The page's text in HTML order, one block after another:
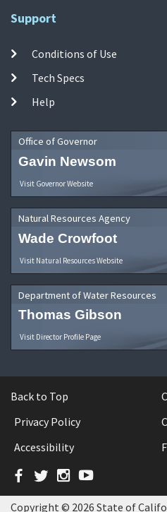
Support
Conditions of Use
Tech Specs
Help
Office of Governor
Gavin Newsom
Visit Governor Website
Natural Resources Agency
Wade Crowfoot
Visit Natural Resources Website
Department of Water Resources
Thomas Gibson
Visit Director Profile Page
Back to Top
Privacy Policy
Accessibility
Facebook
TwitterInstagram
YouTube
Copyright © 2026 State of